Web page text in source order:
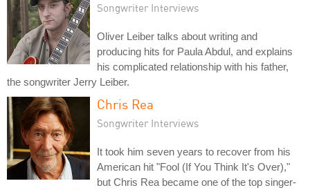
Songwriter Interviews
Oliver Leiber talks about writing and
producing hits for Paula Abdul, and explains
his complicated relationship with his father,
the songwriter Jerry Leiber.
Chris Rea
Songwriter Interviews
It took him seven years to recover from his
American hit "Fool (If You Think It's Over),"
but Chris Rea became one of the top singer-